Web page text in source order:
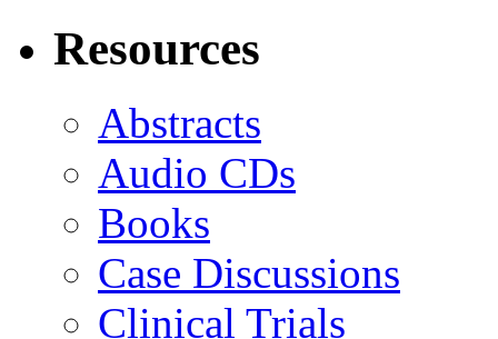
Resources
Abstracts
Audio CDs
Books
Case Discussions
Clinical Trials